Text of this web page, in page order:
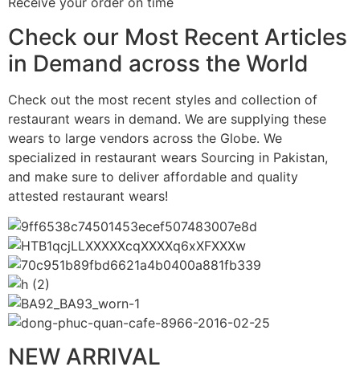
Check our Most Recent Articles
in Demand across the World
Check out the most recent styles and collection of
restaurant wears in demand. We are supplying these
wears to large vendors across the Globe. We
specialized in restaurant wears Sourcing in Pakistan,
and make sure to deliver affordable and quality
attested restaurant wears!
NEW ARRIVAL